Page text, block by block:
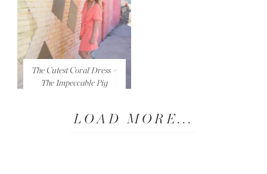
The Cutest Coral Dress +
The Impeccable Pig
LOAD MORE...